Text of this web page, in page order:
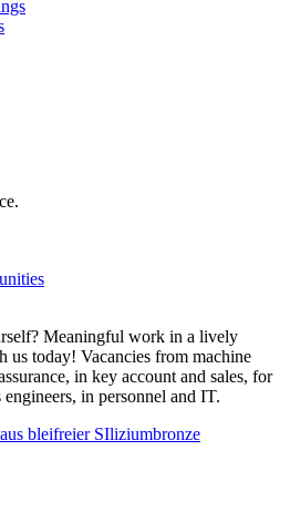
Meaningful work in a lively
us today! Vacancies from machine
in key account and sales, for
in personnel and IT.